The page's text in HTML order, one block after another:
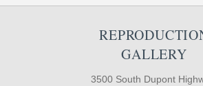
GALLERY
3500 South Dupont